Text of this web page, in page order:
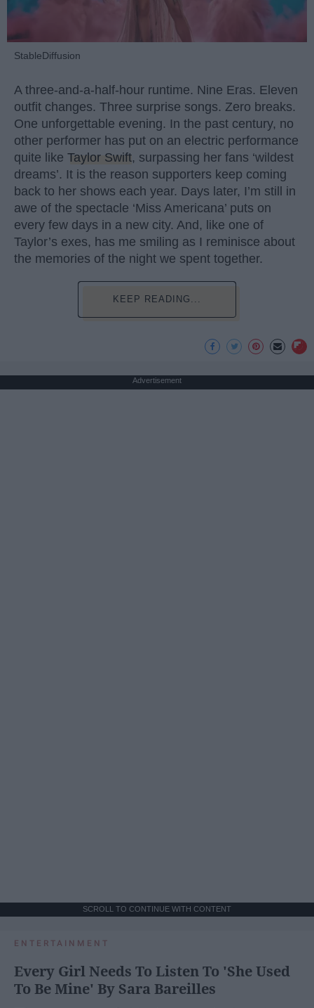
StableDiffusion
A three-and-a-half-hour runtime. Nine Eras. Eleven
outfit changes. Three surprise songs. Zero breaks.
One unforgettable evening. In the past century, no
other performer has put on an electric performance
quite like Taylor Swift, surpassing her fans ‘wildest
dreams’. It is the reason supporters keep coming
back to her shows each year. Days later, I’m still in
awe of the spectacle ‘Miss Americana’ puts on
every few days in a new city. And, like one of
Taylor’s exes, has me smiling as I reminisce about
the memories of the night we spent together.
KEEP READING...
Advertisement
SCROLL TO CONTINUE WITH CONTENT
ENTERTAINMENT
Every Girl Needs To Listen To 'She Used
To Be Mine' By Sara Bareilles